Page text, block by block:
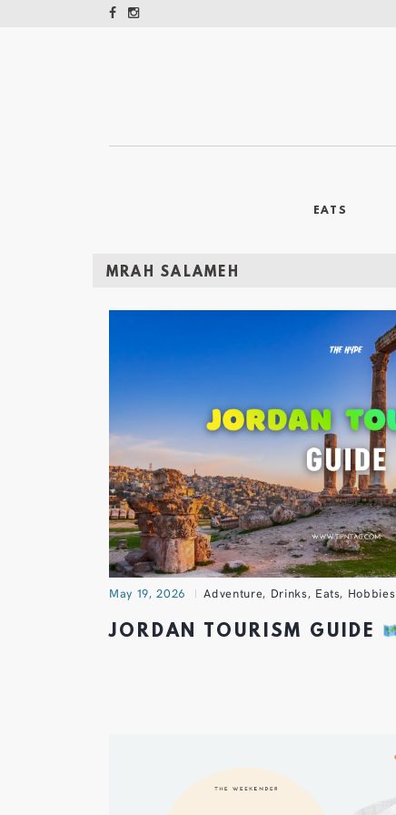
EATS
MRAH SALAMEH
May 19, 2026 Adventure, Drinks, Eats, Hobbies
JORDAN TOURISM GUIDE